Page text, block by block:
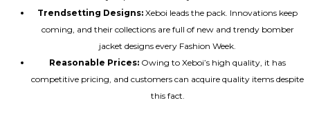
Trendsetting Designs: Xeboi leads the pack. Innovations keep
coming, and their collections are full of new and trendy bomber
jacket designs every Fashion Week.
Reasonable Prices: Owing to Xeboi’s high quality, it has
competitive pricing, and customers can acquire quality items despite
this fact.